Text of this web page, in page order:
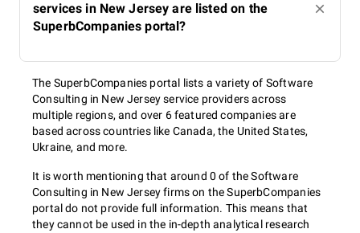
services in New Jersey are listed on the
SuperbCompanies portal?
The SuperbCompanies portal lists a variety of Software
Consulting in New Jersey service providers across
multiple regions, and over 6 featured companies are
based across countries like Canada, the United States,
Ukraine, and more.
It is worth mentioning that around 0 of the Software
Consulting in New Jersey firms on the SuperbCompanies
portal do not provide full information. This means that
they cannot be used in the in-depth analytical research